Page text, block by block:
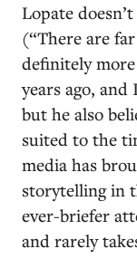
Lopate
(“There are
definitely
years ago,
but he also
suited to the
media has
storytelling in
ever-briefer
and rarely